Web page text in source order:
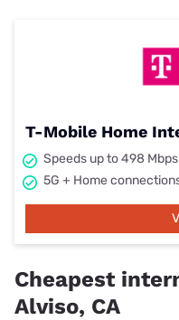
T-Mobile Home
Speeds up to 498 Mbps
5G + Home
Cheapest
Alviso, CA